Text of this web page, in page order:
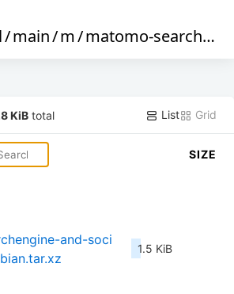
/main/m/matomo-searchengine-and-social-list
KiB total List Grid
SIZE
and-soci
1.5 KiB